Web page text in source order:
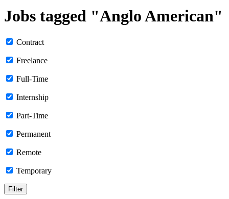
Jobs tagged "Anglo American"
Contract
Freelance
Full-Time
Internship
Part-Time
Permanent
Remote
Temporary